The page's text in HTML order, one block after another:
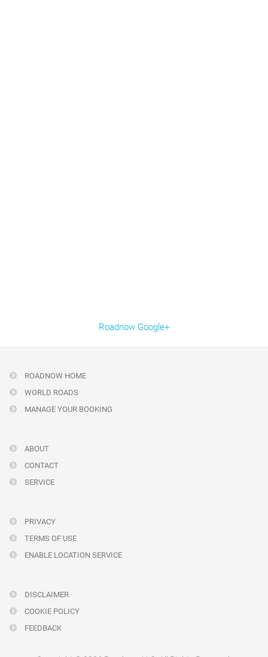
Roadnow Google+
ROADNOW HOME
WORLD ROADS
MANAGE YOUR BOOKING
ABOUT
CONTACT
SERVICE
PRIVACY
TERMS OF USE
ENABLE LOCATION SERVICE
DISCLAIMER
COOKIE POLICY
FEEDBACK